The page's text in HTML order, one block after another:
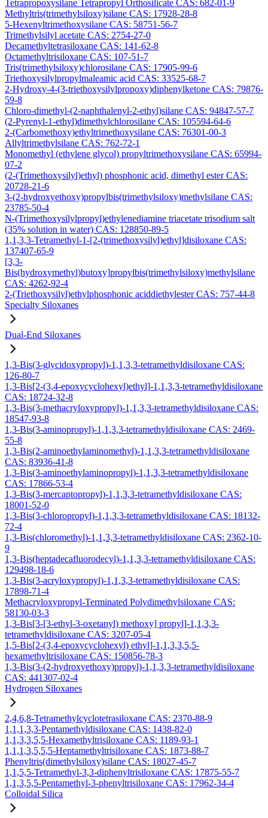
Tetrapropoxysilane Tetrapropyl Orthosilicate CAS: 682-01-9
Methyltris(trimethylsiloxy)silane CAS: 17928-28-8
5-Hexenyltrimethoxysilane CAS: 58751-56-7
Trimethylsilyl acetate CAS: 2754-27-0
Decamethyltetrasiloxane CAS: 141-62-8
Octamethyltrisiloxane CAS: 107-51-7
Tris(trimethylsiloxy)chlorosilane CAS: 17905-99-6
Triethoxysilylpropylmaleamic acid CAS: 33525-68-7
2-Hydroxy-4-(3-triethoxysilylpropoxy)diphenylketone CAS: 79876-
59-8
Chloro-dimethyl-(2-naphthalenyl-2-ethyl)silane CAS: 94847-57-7
(2-Pyrenyl-1-ethyl)dimethylchlorosilane CAS: 105594-64-6
2-(Carbomethoxy)ethyltrimethoxysilane CAS: 76301-00-3
Allyltrimethylsilane CAS: 762-72-1
Monomethyl (ethylene glycol) propyltrimethoxysilane CAS: 65994-
07-2
(2-(Trimethoxysilyl)ethyl) phosphonic acid, dimethyl ester CAS:
20728-21-6
3-(2-hydroxyethoxy)propylbis(trimethylsiloxy)methylsilane CAS:
23785-50-4
N-(Trimethoxysilylpropyl)ethylenediamine triacetate trisodium salt
(35% solution in water) CAS: 128850-89-5
1,1,3,3-Tetramethyl-1-[2-(trimethoxysilyl)ethyl]disiloxane CAS:
137407-65-9
[3,3-
Bis(hydroxymethyl)butoxy]propylbis(trimethylsiloxy)methylsilane
CAS: 4262-92-4
2-(Triethoxysilyl)ethylphosphonic aciddiethylester CAS: 757-44-8
Specialty Siloxanes
Dual-End Siloxanes
1,3-Bis(3-glycidoxypropyl)-1,1,3,3-tetramethyldisiloxane CAS:
126-80-7
1,3-Bis[2-(3,4-epoxycyclohexyl)ethyl]-1,1,3,3-tetramethyldisiloxane
CAS: 18724-32-8
1,3-Bis(3-methacryloxypropyl)-1,1,3,3-tetramethyldisiloxane CAS:
18547-93-8
1,3-Bis(3-aminopropyl)-1,1,3,3-tetramethyldisiloxane CAS: 2469-
55-8
1,3-Bis(2-aminoethylaminomethyl)-1,1,3,3-tetramethyldisiloxane
CAS: 83936-41-8
1,3-Bis(3-aminoethylaminopropyl)-1,1,3,3-tetramethyldisiloxane
CAS: 17866-53-4
1,3-Bis(3-mercaptopropyl)-1,1,3,3-tetramethyldisiloxane CAS:
18001-52-0
1,3-Bis(3-chloropropyl)-1,1,3,3-tetramethyldisiloxane CAS: 18132-
72-4
1,3-Bis(chloromethyl)-1,1,3,3-tetramethyldisiloxane CAS: 2362-10-
9
1,3-Bis(heptadecafluorodecyl)-1,1,3,3-tetramethyldisiloxane CAS:
129498-18-6
1,3-Bis(3-acryloxypropyl)-1,1,3,3-tetramethyldisiloxane CAS:
17898-71-4
Methacryloxypropyl-Terminated Polydimethylsiloxane CAS:
58130-03-3
1,3-Bis[3-[3-ethyl-3-oxetanyl) methoxy] propyl]-1,1,3,3-
tetramethyldisiloxane CAS: 3207-05-4
1,5-Bis[2-(3,4-epoxycyclohexyl) ethyl]-1,1,3,3,5,5-
hexamethyltrisiloxane CAS: 150856-78-3
1,3-Bis(3-(2-hydroxyethoxy)propyl)-1,1,3,3-tetramethyldisiloxane
CAS: 441307-02-4
Hydrogen Siloxanes
2,4,6,8-Tetramethylcyclotetrasiloxane CAS: 2370-88-9
1,1,1,3,3-Pentamethyldisiloxane CAS: 1438-82-0
1,1,3,3,5,5-Hexamethyltrisiloxane CAS: 1189-93-1
1,1,1,3,5,5,5-Heptamethyltrisiloxane CAS: 1873-88-7
Phenyltris(dimethylsiloxy)silane CAS: 18027-45-7
1,1,5,5-Tetramethyl-3,3-diphenyltrisiloxane CAS: 17875-55-7
1,1,3,5,5-Pentamethyl-3-phenyltrisiloxane CAS: 17962-34-4
Colloidal Silica